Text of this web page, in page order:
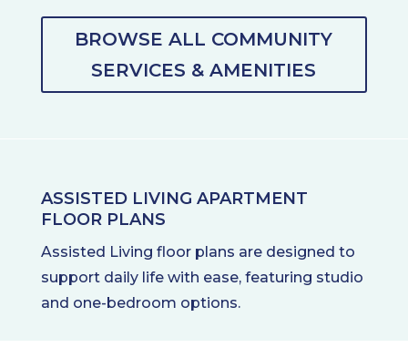
BROWSE ALL COMMUNITY
SERVICES & AMENITIES
ASSISTED LIVING APARTMENT
FLOOR PLANS
Assisted Living floor plans are designed to
support daily life with ease, featuring studio
and one-bedroom options.